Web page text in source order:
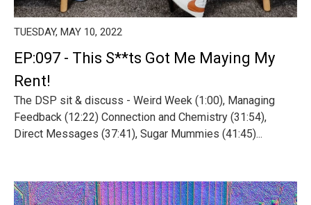
TUESDAY, MAY 10, 2022
EP:097 - This S**ts Got Me Maying My
Rent!
The DSP sit & discuss - Weird Week (1:00), Managing
Feedback (12:22) Connection and Chemistry (31:54),
Direct Messages (37:41), Sugar Mummies (41:45)...